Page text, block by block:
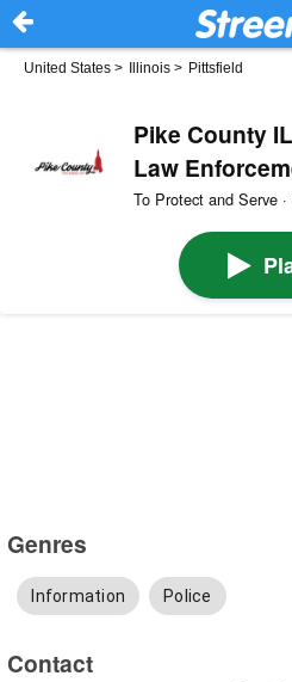
United States > Illinois > Pittsfield
Pike County
Law
To Protect and Serve
Genres
Information Police
Contact